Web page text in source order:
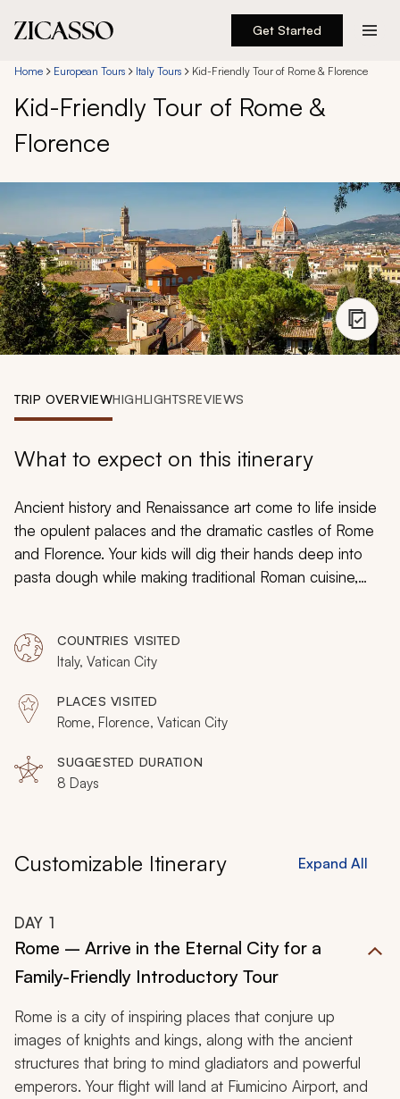
Get Started
Destinations
Experiences
888 900-1569
Account
My Trips
Design My Dream Trip
Home European Tours Italy Tours Kid-Friendly Tour of Rome & Florence
Kid-Friendly Tour of Rome &
Florence
TRIP OVERVIEWHIGHLIGHTSREVIEWS
What to expect on this itinerary
Ancient history and Renaissance art come to life inside
the opulent palaces and the dramatic castles of Rome
and Florence. Your kids will dig their hands deep into
pasta dough while making traditional Roman cuisine,
court inside a hidden gallery. Bike along an ancient
Roman highway and wander into the subterranean
tunnels of early Christian catacombs. You will uncover
the endless majesty of Rome and Florence as a family
during your custom tailored tour.
COUNTRIES VISITED
Italy, Vatican City
PLACES VISITED
Rome, Florence, Vatican City
SUGGESTED DURATION
8 Days
Customizable Itinerary Expand All
DAY 1
Rome – Arrive in the Eternal City for a
Family-Friendly Introductory Tour
Rome is a city of inspiring places that conjure up
images of knights and kings, along with the ancient
structures that bring to mind gladiators and powerful
emperors. Your flight will land at Fiumicino Airport, and